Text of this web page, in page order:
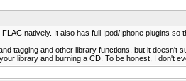
natively. It also has full Ipod/Iphone plugins so
tagging and other library functions, but it
library and burning a CD. To be honest, I don't